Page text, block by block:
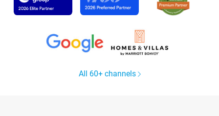
All 60+ channels